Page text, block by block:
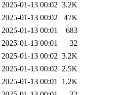
2025-01-13 00:02 3.2K
2025-01-13 00:02
47K
2025-01-13 00:01
683
2025-01-13 00:01
32
2025-01-13 00:02 3.2K
2025-01-13 00:02 2.5K
2025-01-13 00:01 1.2K